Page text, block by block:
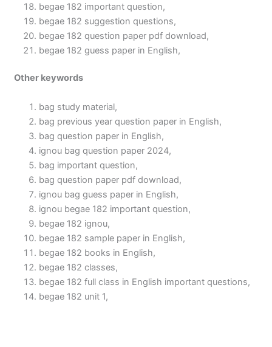
begae 182 important question,
begae 182 suggestion questions,
begae 182 question paper pdf download,
begae 182 guess paper in English,
Other keywords
bag study material,
bag previous year question paper in English,
bag question paper in English,
ignou bag question paper 2024,
bag important question,
bag question paper pdf download,
ignou bag guess paper in English,
ignou begae 182 important question,
begae 182 ignou,
begae 182 sample paper in English,
begae 182 books in English,
begae 182 classes,
begae 182 full class in English important questions,
begae 182 unit 1,